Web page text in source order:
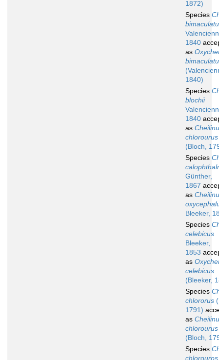
1872)
Species
1840
as
1840)
Species
blochii
1840
as
chlorourus
(Bloch,
Species
Günther,
1867
as
Bleeker,
Species
celebicus
Bleeker,
1853
as
celebicus
(Bleeker,
Species
chlororus
1791)
as
chlorourus
(Bloch,
Species
chlorouros